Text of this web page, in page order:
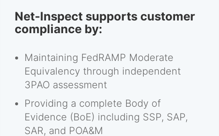
Net-Inspect supports customer
compliance by:
Maintaining FedRAMP Moderate
Equivalency through independent
3PAO assessment
Providing a complete Body of
Evidence (BoE) including SSP, SAP,
SAR, and POA&M